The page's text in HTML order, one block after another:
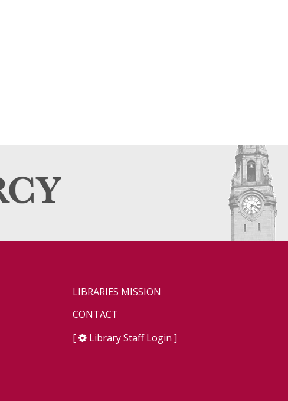
LIBRARIES MISSION
CONTACT
[
Library Staff Login ]